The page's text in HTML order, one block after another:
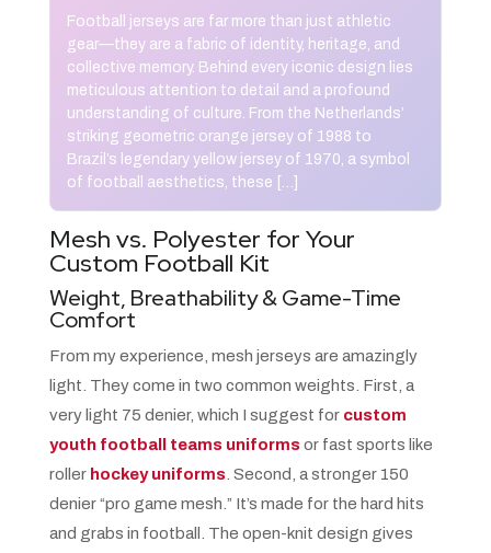
Football jerseys are far more than just athletic
gear—they are a fabric of identity, heritage, and
collective memory. Behind every iconic design lies
meticulous attention to detail and a profound
understanding of culture. From the Netherlands’
striking geometric orange jersey of 1988 to
Brazil’s legendary yellow jersey of 1970, a symbol
of football aesthetics, these […]
Mesh vs. Polyester for Your
Custom Football Kit
Weight, Breathability & Game-Time
Comfort
From my experience, mesh jerseys are amazingly
light. They come in two common weights. First, a
very light 75 denier, which I suggest for custom
youth football teams uniforms or fast sports like
roller hockey uniforms. Second, a stronger 150
denier “pro game mesh.” It’s made for the hard hits
and grabs in football. The open-knit design gives